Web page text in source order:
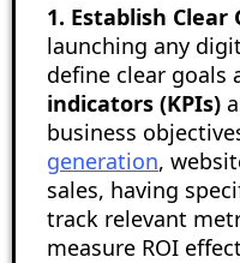
1. Establish Clear
launching any
define clear goals
indicators (KPIs)
business
generation,
sales, having
track relevant
measure ROI